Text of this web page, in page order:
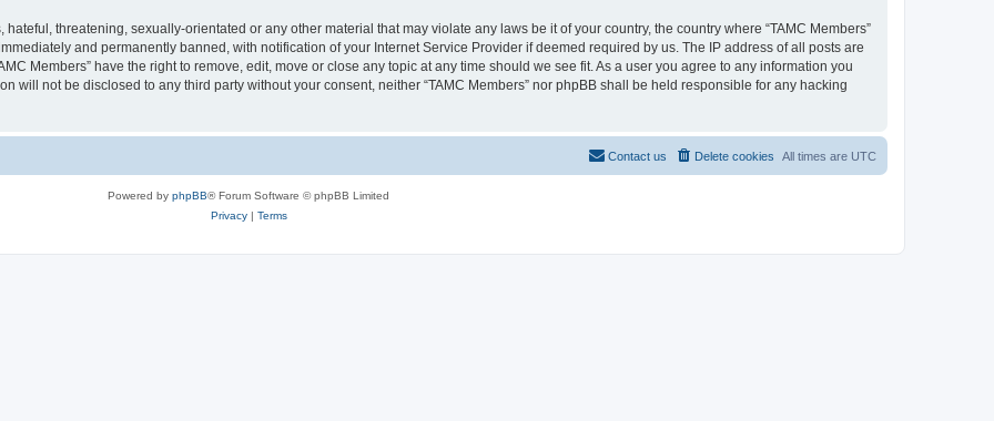
threatening, sexually-orientated or any other material that may violate any laws be it of your country, the country where “TAMC Members”
and permanently banned, with notification of your Internet Service Provider if deemed required by us. The IP address of all posts are
Members” have the right to remove, edit, move or close any topic at any time should we see fit. As a user you agree to any information you
will not be disclosed to any third party without your consent, neither “TAMC Members” nor phpBB shall be held responsible for any hacking
All times are UTC
Delete cookies
Contact us
Powered by phpBB® Forum Software © phpBB Limited
Privacy| Terms